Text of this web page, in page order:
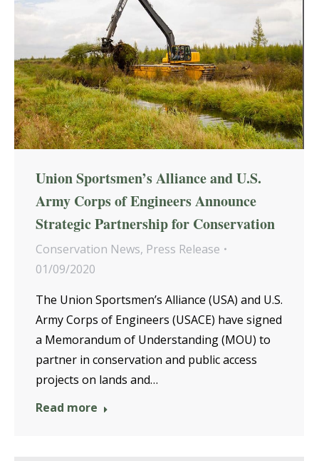
Union Sportsmen’s Alliance and U.S.
Army Corps of Engineers Announce
Strategic Partnership for Conservation
Conservation News, Press Release
01/09/2020
The Union Sportsmen’s Alliance (USA) and U.S.
Army Corps of Engineers (USACE) have signed
a Memorandum of Understanding (MOU) to
partner in conservation and public access
projects on lands and…
Read more